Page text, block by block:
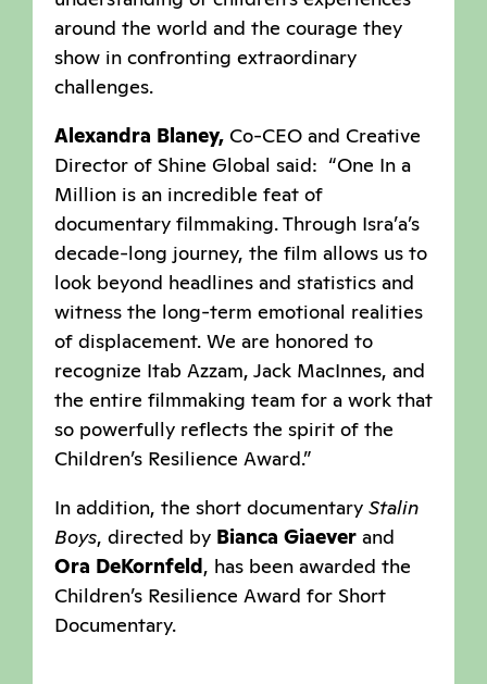
around the world and the courage they
show in confronting extraordinary
challenges.
Alexandra Blaney, Co-CEO and Creative
Director of Shine Global said: “One In a
Million is an incredible feat of
documentary filmmaking. Through Isra’a’s
decade-long journey, the film allows us to
look beyond headlines and statistics and
witness the long-term emotional realities
of displacement. We are honored to
recognize Itab Azzam, Jack MacInnes, and
the entire filmmaking team for a work that
so powerfully reflects the spirit of the
Children’s Resilience Award.”
In addition, the short documentary Stalin
Boys, directed by Bianca Giaever and
Ora DeKornfeld, has been awarded the
Children’s Resilience Award for Short
Documentary.